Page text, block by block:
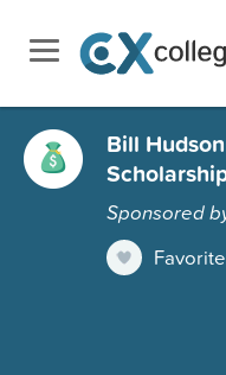
Bill
Sponsored
Favorite